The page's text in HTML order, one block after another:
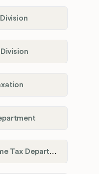
City of New Philadelphia Income Tax Department